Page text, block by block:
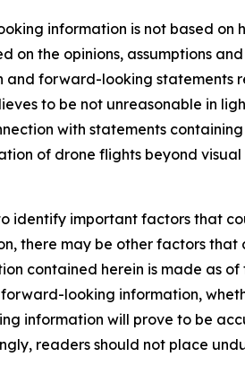
information is not based
on the opinions, assumptions
forward-looking statements
to be not unreasonable in
with statements
of drone flights beyond
identify important factors that
there may be other factors
contained herein is made as
looking information,
information will prove to be
readers should not place